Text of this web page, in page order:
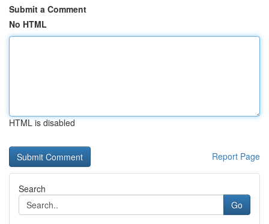
Submit a Comment
No HTML
HTML is disabled
Report Page
Search
Go